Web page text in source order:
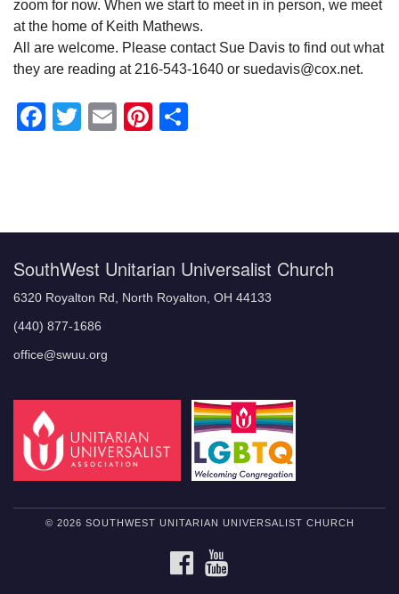
zoom for now. When we start to meet in in person, we meet
at the home of Keith Mathews.
All are welcome. Please contact Sue Davis to find out what
they are reading at 216-543-1640 or suedavis@cox.net.
Facebook
Twitter
EmailPinterest
SouthWest Unitarian Universalist Church
6320 Royalton Rd, North Royalton, OH 44133
(440) 877-1686
office@swuu.org
© 2026 SOUTHWEST UNITARIAN UNIVERSALIST CHURCH
FACEBOOK